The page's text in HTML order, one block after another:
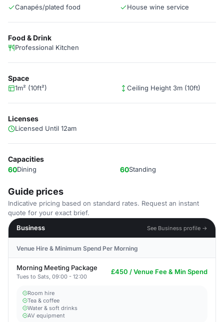
Canapés/plated food
House wine service
Food & Drink
Professional Kitchen
Space
1m² (10ft²) Ceiling Height 3m (10ft)
Licenses
Licensed Until 12am
Capacities
60Dining 60Standing
Guide prices
Indicative pricing based on standard rates. Request an instant
quote for your exact brief.
Business
See Business profile →
Venue Hire & Minimum Spend Per Morning
Morning Meeting Package
Tues to Sats, 09:00 - 12:00
£450 / Venue Fee & Min Spend
Room hire
Tea & coffee
Water & soft drinks
AV equipment